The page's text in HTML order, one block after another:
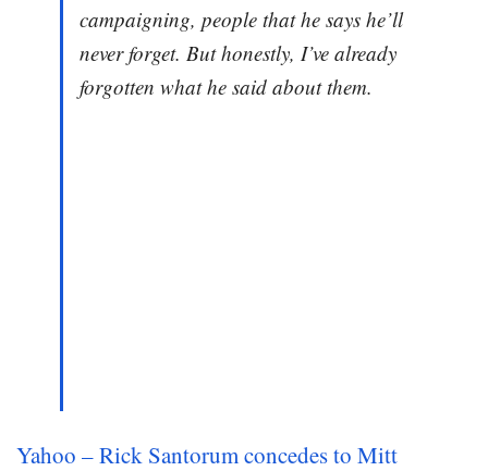
campaigning, people that he says he’ll
never forget. But honestly, I’ve already
forgotten what he said about them.
Yahoo – Rick Santorum concedes to Mitt